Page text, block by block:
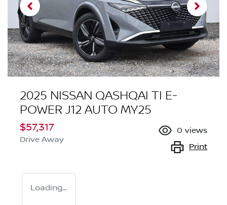
2025 NISSAN QASHQAI TI E-
POWER J12 AUTO MY25
$57,317
Drive Away
0 views
Print
Loading...